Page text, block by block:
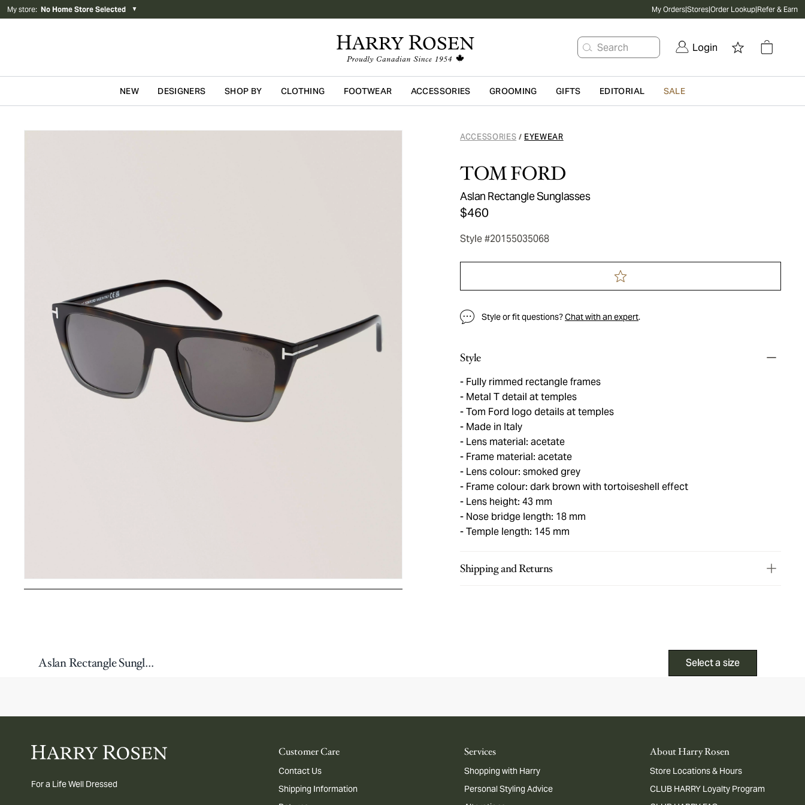
My store: No Home Store Selected ▼ My Orders|Stores|Order Lookup|Refer & Earn
Search Login
Skip to main content
NEW DESIGNERS SHOP BY CLOTHING FOOTWEAR ACCESSORIES GROOMING GIFTS EDITORIAL SALE
ACCESSORIES / EYEWEAR
TOM FORD
Aslan Rectangle Sunglasses
$460
Style #20155035068
Style or fit questions?Chat with an expert.
Style
Fully rimmed rectangle frames
Metal T detail at temples
Tom Ford logo details at temples
Made in Italy
Lens material: acetate
Frame material: acetate
Lens colour: smoked grey
Frame colour: dark brown with tortoiseshell effect
Lens height: 43 mm
Nose bridge length: 18 mm
Temple length: 145 mm
Shipping and Returns
Aslan Rectangle Sunglasses Select a size
For a Life Well Dressed
Customer Care
Contact Us
Shipping Information
Services
Shopping with Harry
Personal Styling Advice
About Harry Rosen
Store Locations & Hours
CLUB HARRY Loyalty Program